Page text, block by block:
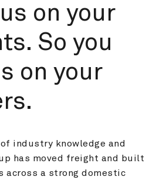
on your
So you
on your
industry knowledge and
has moved freight and built
across a strong domestic